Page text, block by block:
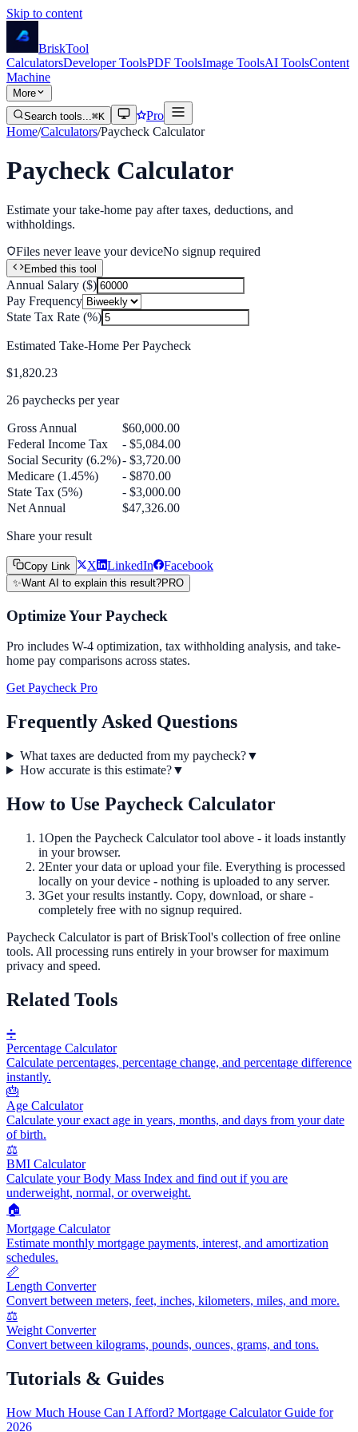
Skip to content
BriskTool
CalculatorsDeveloper ToolsPDF ToolsImage ToolsAI ToolsContent
Machine
More
Search tools...⌘K
Pro
Home/Calculators/Paycheck Calculator
Paycheck Calculator
Estimate your take-home pay after taxes, deductions, and
withholdings.
Files never leave your deviceNo signup required
Embed this tool
Annual Salary ($)
Pay Frequency
State Tax Rate (%)
Estimated Take-Home Per Paycheck
$1,820.23
26 paychecks per year
Gross Annual
$60,000.00
Federal Income Tax
- $5,084.00
Social Security (6.2%)- $3,720.00
Medicare (1.45%)
- $870.00
State Tax (5%)
- $3,000.00
Net Annual
$47,326.00
Share your result
Copy Link X LinkedIn Facebook
✨Want AI to explain this result?PRO
Optimize Your Paycheck
Pro includes W-4 optimization, tax withholding analysis, and take-
home pay comparisons across states.
Get Paycheck Pro
Frequently Asked Questions
What taxes are deducted from my paycheck?▼
How accurate is this estimate?▼
How to Use Paycheck Calculator
1Open the Paycheck Calculatortool above - it loads instantly
in your browser.
2Enter your data or upload your file. Everything is processed
locally on your device - nothing is uploaded to any server.
3Get your results instantly. Copy, download, or share -
completely free with no signup required.
Paycheck Calculatoris part of BriskTool's collection of free online
tools. All processing runs entirely in your browser for maximum
privacy and speed.
Related Tools
➗
Percentage Calculator
Calculate percentages, percentage change, and percentage difference
instantly.
🎂
Age Calculator
Calculate your exact age in years, months, and days from your date
of birth.
⚖️
BMI Calculator
Calculate your Body Mass Index and find out if you are
underweight, normal, or overweight.
🏠
Mortgage Calculator
Estimate monthly mortgage payments, interest, and amortization
schedules.
📏
Length Converter
Convert between meters, feet, inches, kilometers, miles, and more.
⚖️
Weight Converter
Convert between kilograms, pounds, ounces, grams, and tons.
Tutorials & Guides
How Much House Can I Afford? Mortgage Calculator Guide for
2026